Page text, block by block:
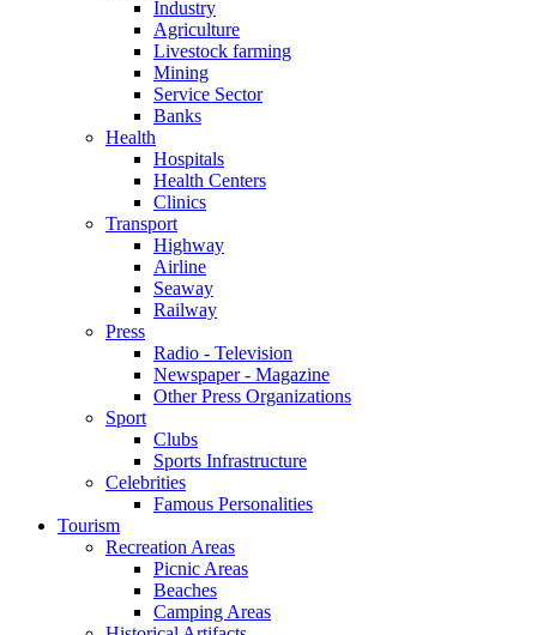
Industry
Agriculture
Livestock farming
Mining
Service Sector
Banks
Health
Hospitals
Health Centers
Clinics
Transport
Highway
Airline
Seaway
Railway
Press
Radio - Television
Newspaper - Magazine
Other Press Organizations
Sport
Clubs
Sports Infrastructure
Celebrities
Famous Personalities
Tourism
Recreation Areas
Picnic Areas
Beaches
Camping Areas